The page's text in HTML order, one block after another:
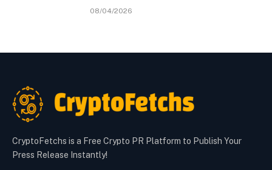
08/04/2026
CryptoFetchs is a Free Crypto PR Platform to Publish Your
Press Release Instantly!